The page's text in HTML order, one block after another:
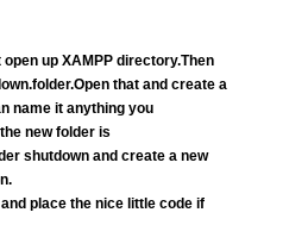
up XAMPP directory.Then
folder.Open that and create a
name it anything you
new folder is
shutdown and create a new
place the nice little code if